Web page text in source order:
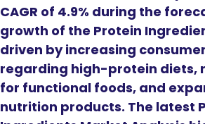
CAGR of 4.9% during the
growth of the Protein
driven by increasing
regarding high-protein diets,
for functional foods, and
nutrition products. The latest